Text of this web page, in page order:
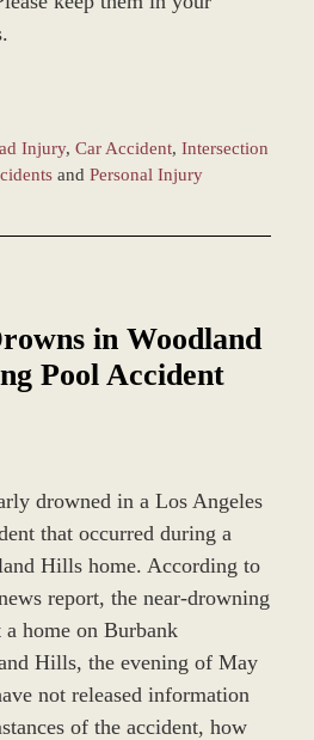
Injury, Car Accident, Intersection
and Personal Injury
in Woodland
Pool Accident
drowned in a Los Angeles
that occurred during a
Hills home. According to
report, the near-drowning
a home on Burbank
Hills, the evening of May
not released information
of the accident, how